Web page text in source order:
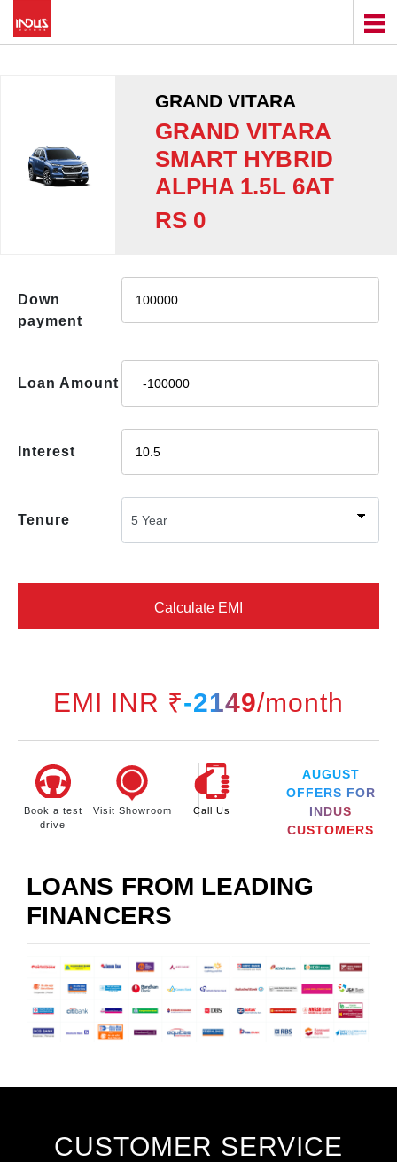
GRAND VITARA
GRAND VITARA
SMART HYBRID
ALPHA 1.5L 6AT
RS 0
Down
payment
Loan Amount
Interest
Tenure
Calculate EMI
EMI INR ₹-2149/month
Book a test
drive
Visit Showroom Call Us
AUGUST
OFFERS FOR
INDUS
CUSTOMERS
LOANS FROM LEADING
FINANCERS
CUSTOMER SERVICE